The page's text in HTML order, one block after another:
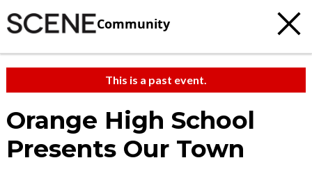
Community
This is a past event.
Orange High School
Presents Our Town